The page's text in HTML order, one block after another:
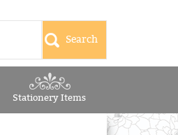
Stationery Items